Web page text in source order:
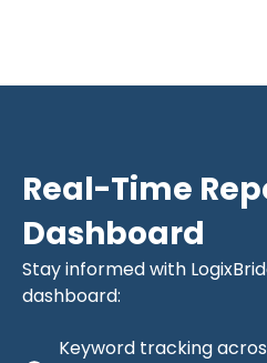
Real-Time
Dashboard
Stay informed with
dashboard:
Keyword tracking